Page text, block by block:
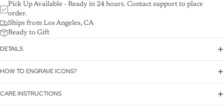
Pick Up Available - Ready in 24 hours. Contact support to place
order.
Ships from Los Angeles, CA
Ready to Gift
DETAILS
HOW TO ENGRAVE ICONS?
CARE INSTRUCTIONS